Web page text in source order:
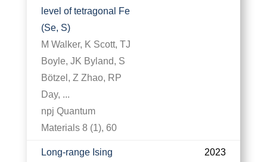
level of tetragonal Fe
(Se, S)
M Walker, K Scott, TJ
Boyle, JK Byland, S
Bötzel, Z Zhao, RP
Day, ...
npj Quantum
Materials 8 (1), 60
Long-range Ising
2023